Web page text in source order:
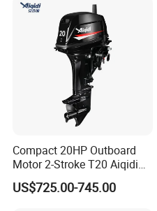
Compact 20HP Outboard
Motor 2-Stroke T20 Aiqidi
Wholesale Outboard
Engines
US$725.00-745.00